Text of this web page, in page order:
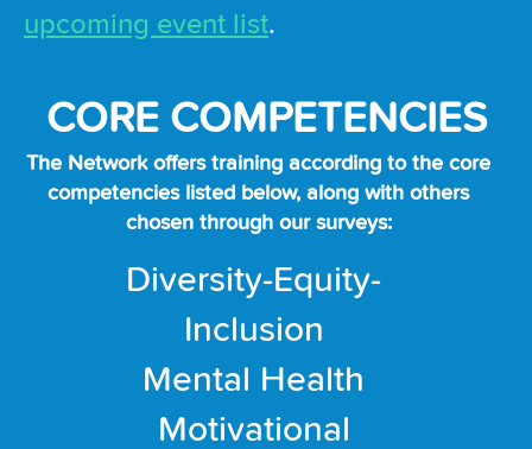
upcoming event list.
CORE COMPETENCIES
The Network offers training according to the core
competencies listed below, along with others
chosen through our surveys:
Diversity-Equity-
Inclusion
Mental Health
Motivational